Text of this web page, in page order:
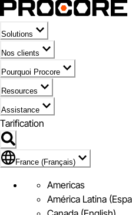
Solutions
Nos clients
Pourquoi Procore
Resources
Assistance
Tarification
Pavillon de France (Français)
France (Français)
Americas
América Latina